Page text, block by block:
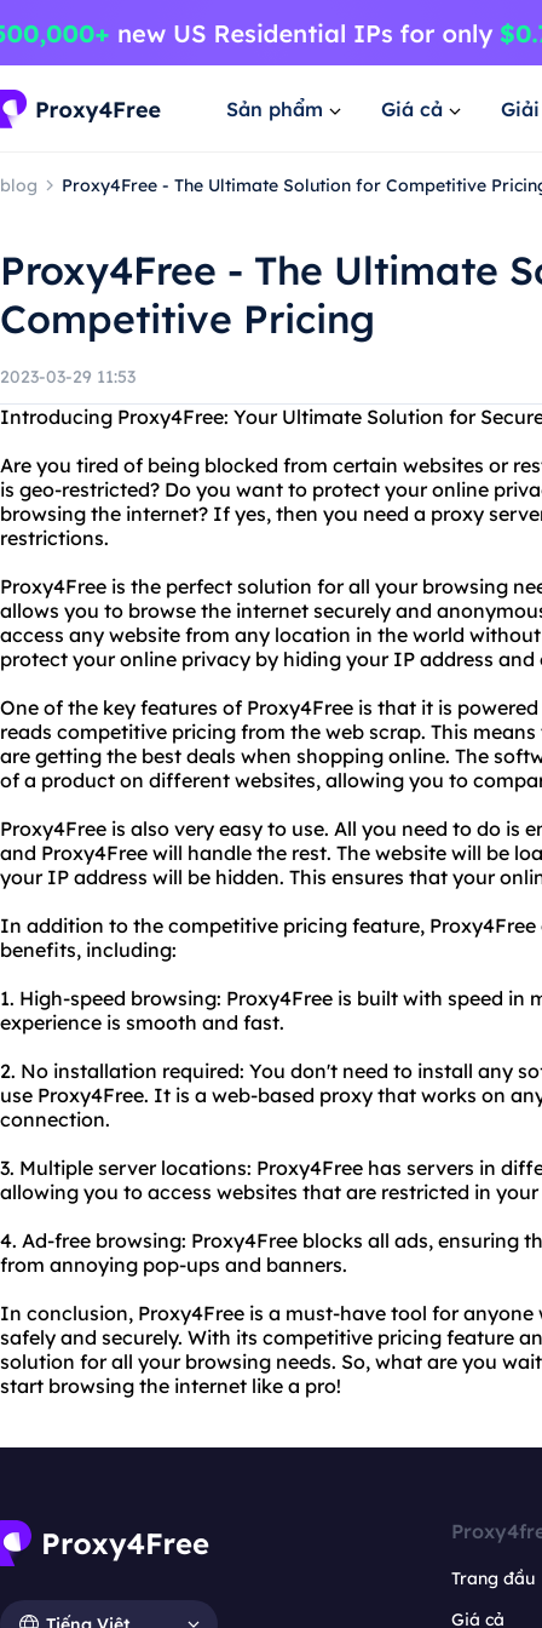
Sản phẩm Giá cả
blog Proxy4Free - The Ultimate Solution for Competitive
Proxy4Free - The Ultimate
Competitive Pricing
2023-03-29 11:53
Introducing Proxy4Free: Your Ultimate Solution for
Are you tired of being blocked from certain websites or
is geo-restricted? Do you want to protect your online
browsing the internet? If yes, then you need a proxy
restrictions.
Proxy4Free is the perfect solution for all your browsing
allows you to browse the internet securely and
access any website from any location in the world
protect your online privacy by hiding your IP address
One of the key features of Proxy4Free is that it is
reads competitive pricing from the web scrap. This
are getting the best deals when shopping online. The
of a product on different websites, allowing you to
Proxy4Free is also very easy to use. All you need to do is
and Proxy4Free will handle the rest. The website will be
your IP address will be hidden. This ensures that your
In addition to the competitive pricing feature,
benefits, including:
1. High-speed browsing: Proxy4Free is built with speed
experience is smooth and fast.
2. No installation required: You don't need to install any
use Proxy4Free. It is a web-based proxy that works on
connection.
3. Multiple server locations: Proxy4Free has servers in
allowing you to access websites that are restricted in
4. Ad-free browsing: Proxy4Free blocks all ads, ensuring
from annoying pop-ups and banners.
In conclusion, Proxy4Free is a must-have tool for
safely and securely. With its competitive pricing feature
solution for all your browsing needs. So, what are you
start browsing the internet like a pro!
Trang đầu
Giá cả